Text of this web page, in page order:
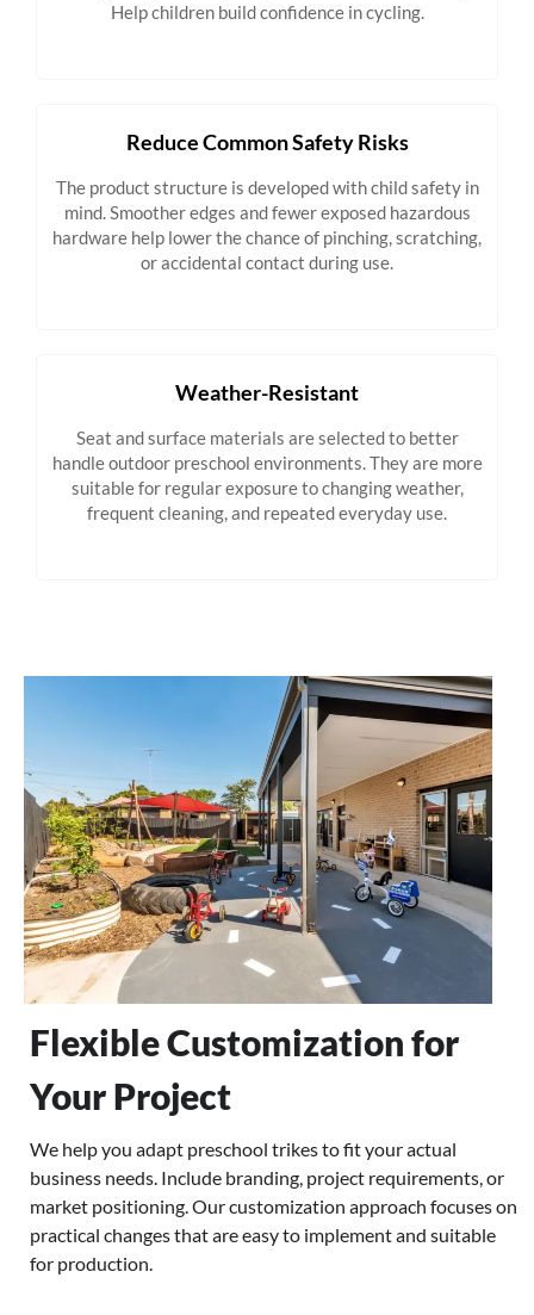
Help children build confidence in cycling.
Reduce Common Safety Risks
The product structure is developed with child safety in
mind. Smoother edges and fewer exposed hazardous
hardware help lower the chance of pinching, scratching,
or accidental contact during use.
Weather-Resistant
Seat and surface materials are selected to better
handle outdoor preschool environments. They are more
suitable for regular exposure to changing weather,
frequent cleaning, and repeated everyday use.
Flexible Customization for
Your Project
We help you adapt preschool trikes to fit your actual
business needs. Include branding, project requirements, or
market positioning. Our customization approach focuses on
practical changes that are easy to implement and suitable
for production.